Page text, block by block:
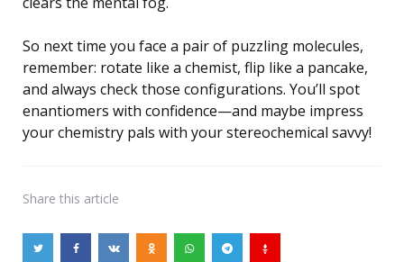
So next time you face a pair of puzzling molecules,
remember: rotate like a chemist, flip like a pancake,
and always check those configurations. You’ll spot
enantiomers with confidence—and maybe impress
your chemistry pals with your stereochemical savvy!
Share this article